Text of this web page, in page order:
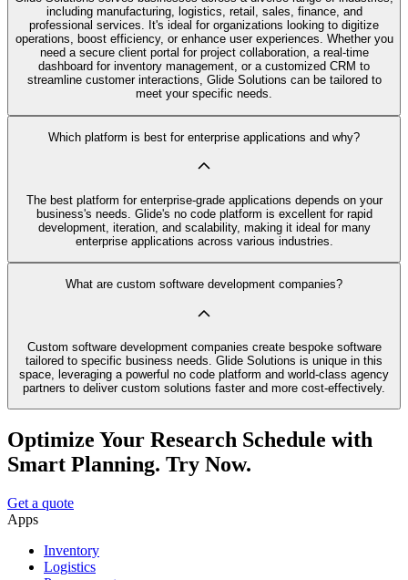
including manufacturing, logistics, retail, sales, finance, and
professional services. It's ideal for organizations looking to digitize
operations, boost efficiency, or enhance user experiences. Whether you
need a secure client portal for project collaboration, a real-time
dashboard for inventory management, or a customized CRM to
streamline customer interactions, Glide Solutions can be tailored to
meet your specific needs.
Which platform is best for enterprise applications and why?
The best platform for enterprise-grade applications depends on your
business's needs. Glide's no code platform is excellent for rapid
development, iteration, and scalability, making it ideal for many
enterprise applications across various industries.
What are custom software development companies?
Custom software development companies create bespoke software
tailored to specific business needs. Glide Solutions is unique in this
space, leveraging a powerful no code platform and world-class agency
partners to deliver custom solutions faster and more cost-effectively.
Optimize Your Research Schedule with
Smart Planning. Try Now.
Get a quote
Apps
Inventory
Logistics